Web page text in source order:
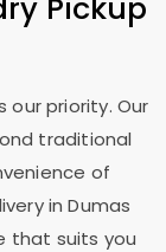
our priority. Our
traditional
of
inDumas
that suits you